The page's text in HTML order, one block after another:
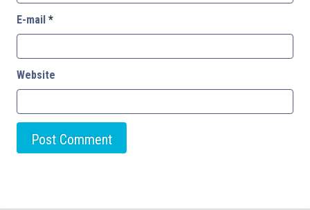
E-mail *
Website